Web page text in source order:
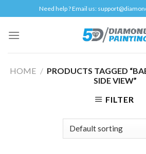
to
content
Need help ? Email us:
HOME / PRODUCTS TAGGED
SIDE VIEW”
FILTER